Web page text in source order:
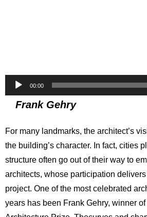
Audio
Player
00:00
Frank Gehry
For many landmarks, the architect’s
the building’s character. In fact, cities
structure often go out of their way to
architects, whose participation
project. One of the most celebrated
years has been Frank Gehry, winner